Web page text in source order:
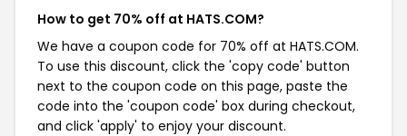
How to get 70% off at HATS.COM?
We have a coupon code for 70% off at HATS.COM.
To use this discount, click the 'copy code' button
next to the coupon code on this page, paste the
code into the 'coupon code' box during checkout,
and click 'apply' to enjoy your discount.